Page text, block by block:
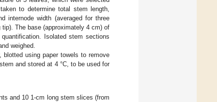
to determine total stem length,
internode width (averaged for three
The base (approximately 4 cm) of
Isolated stem sections
weighed.
using paper towels to remove
and stored at 4 °C, to be used for
and 10 1-cm long stem slices (from